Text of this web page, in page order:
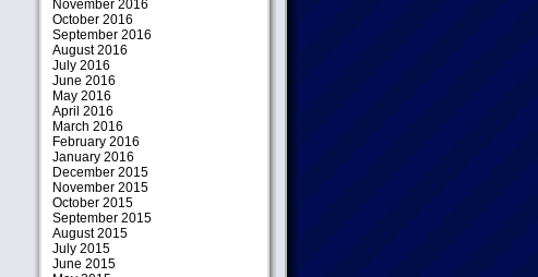
November 2016
October 2016
September 2016
August 2016
July 2016
June 2016
May 2016
April 2016
March 2016
February 2016
January 2016
December 2015
November 2015
October 2015
September 2015
August 2015
July 2015
June 2015